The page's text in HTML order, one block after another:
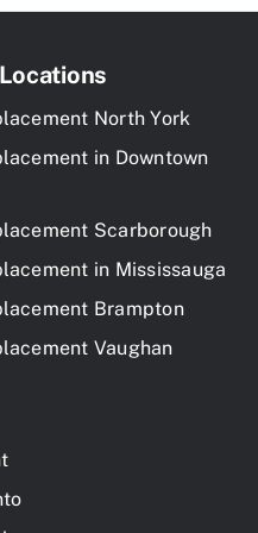
North York
in Downtown
Scarborough
in Mississauga
Brampton
Vaughan